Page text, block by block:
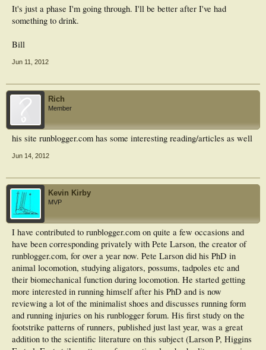
It's just a phase I'm going through. I'll be better after I've had
something to drink.
Bill
Jun 11, 2012
Rich
Member
his site runblogger.com has some interesting reading/articles as well
Jun 14, 2012
Kevin Kirby
MVP
I have contributed to runblogger.com on quite a few occasions and
have been corresponding privately with Pete Larson, the creator of
runblogger.com, for over a year now. Pete Larson did his PhD in
animal locomotion, studying aligators, possums, tadpoles etc and
their biomechanical function during locomotion. He started getting
more interested in running himself after his PhD and is now
reviewing a lot of the minimalist shoes and discusses running form
and running injuries on his runblogger forum. His first study on the
footstrike patterns of runners, published just last year, was a great
addition to the scientific literature on this subject (Larson P, Higgins